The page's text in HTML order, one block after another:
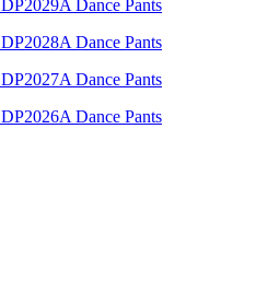
DP2029A Dance Pants
DP2028A Dance Pants
DP2027A Dance Pants
DP2026A Dance Pants